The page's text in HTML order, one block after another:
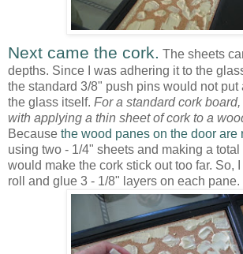
Next came the cork. The sheets
depths. Since I was adhering it to the
the standard 3/8" push pins would not put
the glass itself. For a standard cork
with applying a thin sheet of cork to a
Because the wood panes on the door are
using two - 1/4" sheets and making a total
would make the cork stick out too far. So,
roll and glue 3 - 1/8" layers on each pane.